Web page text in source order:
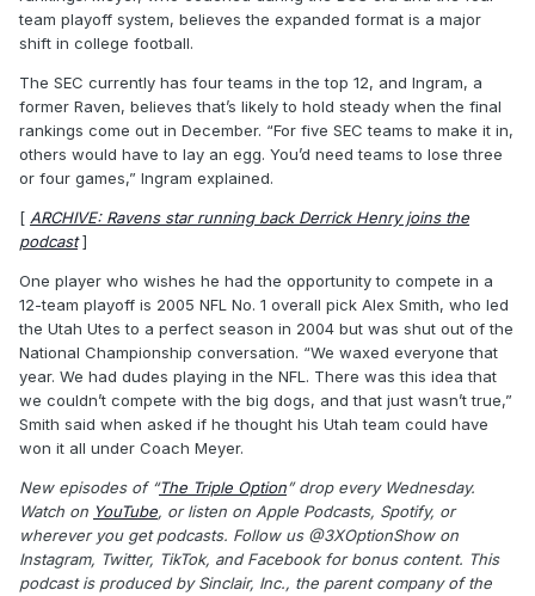
team playoff system, believes the expanded format is a major
shift in college football.
The SEC currently has four teams in the top 12, and Ingram, a
former Raven, believes that’s likely to hold steady when the final
rankings come out in December. “For five SEC teams to make it in,
others would have to lay an egg. You’d need teams to lose three
or four games,” Ingram explained.
[ ARCHIVE: Ravens star running back Derrick Henry joins the
podcast]
One player who wishes he had the opportunity to compete in a
12-team playoff is 2005 NFL No. 1 overall pick Alex Smith, who led
the Utah Utes to a perfect season in 2004 but was shut out of the
National Championship conversation. “We waxed everyone that
year. We had dudes playing in the NFL. There was this idea that
we couldn’t compete with the big dogs, and that just wasn’t true,”
Smith said when asked if he thought his Utah team could have
won it all under Coach Meyer.
New episodes of “The Triple Option” drop every Wednesday.
Watch on YouTube, or listen on Apple Podcasts, Spotify, or
wherever you get podcasts. Follow us @3XOptionShow on
Instagram, Twitter, TikTok, and Facebook for bonus content. This
podcast is produced by Sinclair, Inc., the parent company of the